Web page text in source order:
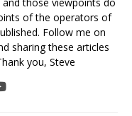
of the operators of
Follow me on
sharing these articles
you, Steve